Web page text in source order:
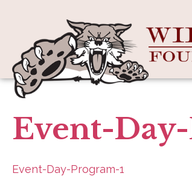
Event-
Event-Day-Program-1